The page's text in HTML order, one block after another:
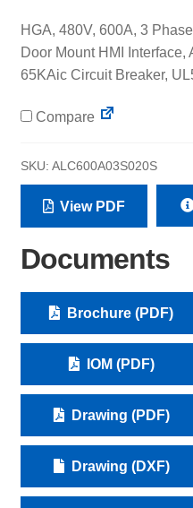
HGA, 480V, 600A, 3
Door Mount HMI
65KAic Circuit Breaker,
Compare
SKU: ALC600A03S020S
View PDF
Documents
Brochure (PDF)
IOM (PDF)
Drawing (PDF)
Drawing (DXF)